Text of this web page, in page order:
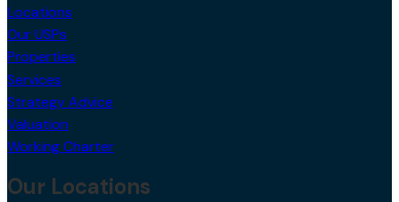
Locations
Our USPs
Properties
Services
Strategy Advice
Valuation
Working Charter
Our Locations